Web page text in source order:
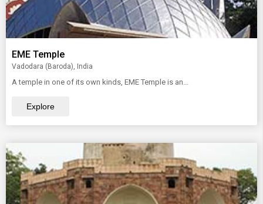
EME Temple
Vadodara (Baroda), India
A temple in one of its own kinds, EME Temple is an...
Explore